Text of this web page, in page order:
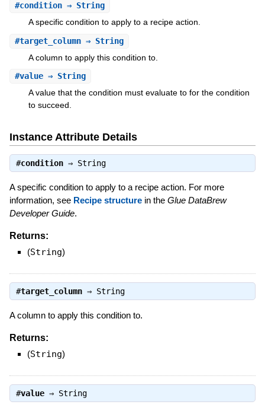
#condition⇒ String
A specific condition to apply to a recipe action.
#target_column⇒ String
A column to apply this condition to.
#value⇒ String
A value that the condition must evaluate to for the condition
to succeed.
Instance Attribute Details
#condition⇒ String
A specific condition to apply to a recipe action. For more
information, see Recipe structurein the Glue DataBrew
Developer Guide.
Returns:
(String)
#target_column⇒ String
A column to apply this condition to.
Returns:
(String)
#value⇒ String